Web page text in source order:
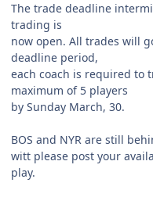
The trade deadline
trading is
now open. All trades will
deadline period,
each coach is required to
maximum of 5 players
by Sunday March, 30.
BOS and NYR are still
witt please post your
play.